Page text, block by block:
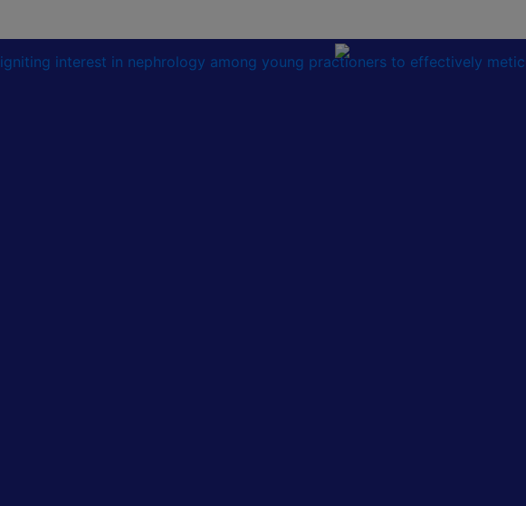
interest in nephrology among young practioners to effectively